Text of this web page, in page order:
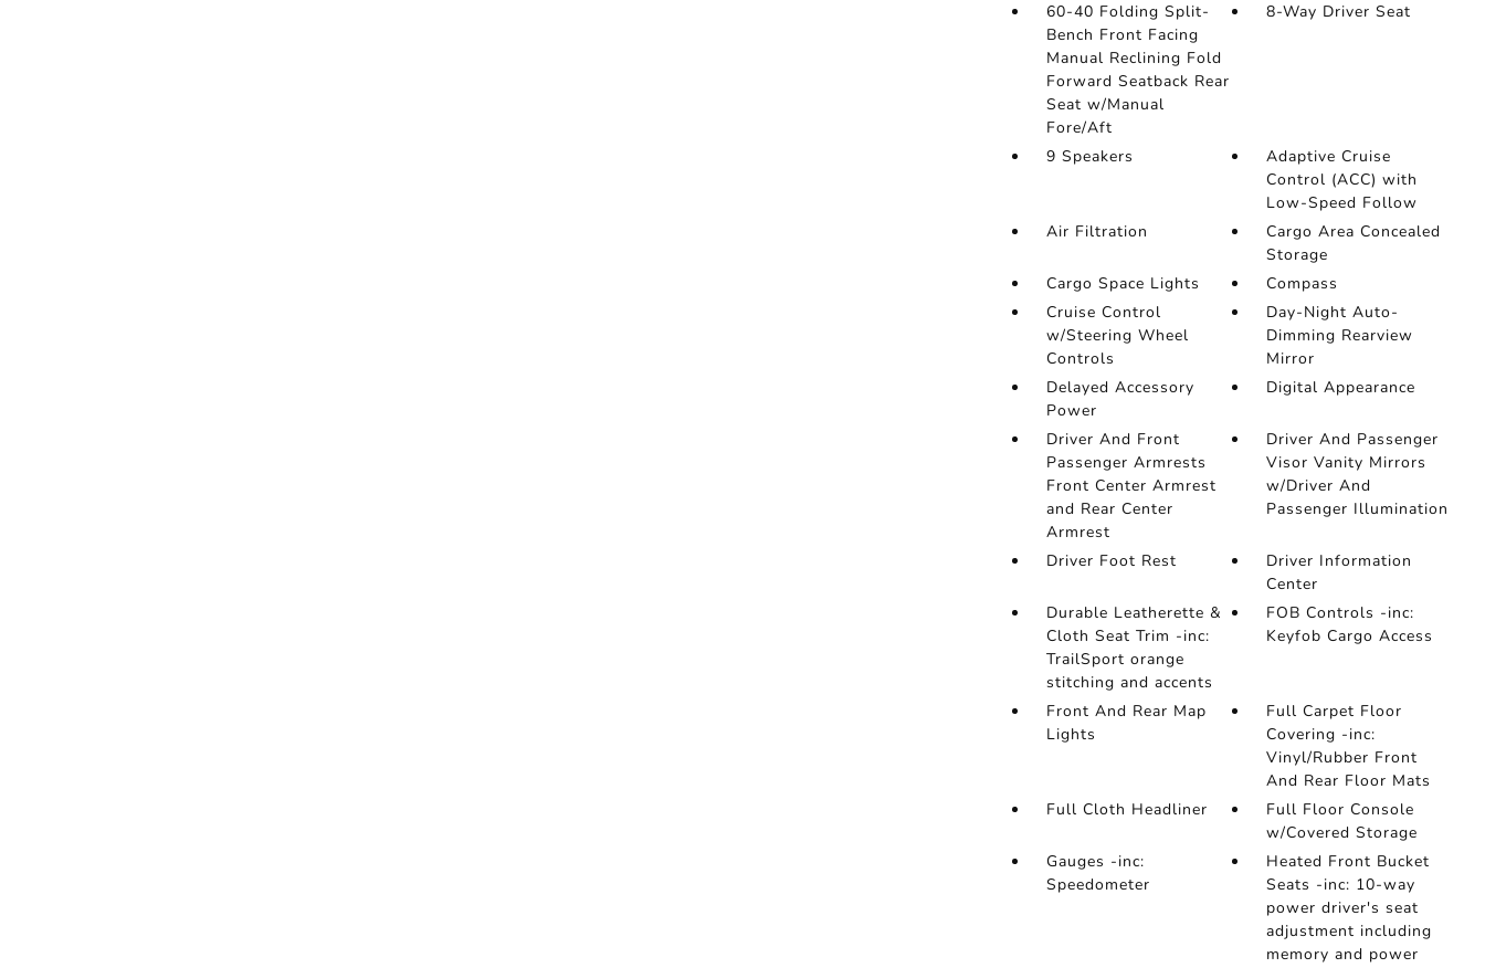
60-40 Folding Split-
Bench Front Facing
Manual Reclining Fold
Forward Seatback Rear
Seat w/Manual
Fore/Aft
8-Way Driver Seat
9 Speakers
Adaptive Cruise
Control (ACC) with
Low-Speed Follow
Air Filtration
Cargo Area Concealed
Storage
Cargo Space Lights
Compass
Cruise Control
w/Steering Wheel
Controls
Day-Night Auto-
Dimming Rearview
Mirror
Delayed Accessory
Power
Digital Appearance
Driver And Front
Passenger Armrests
Front Center Armrest
and Rear Center
Armrest
Driver And Passenger
Visor Vanity Mirrors
w/Driver And
Passenger Illumination
Driver Foot Rest
Driver Information
Center
Durable Leatherette &
Cloth Seat Trim -inc:
TrailSport orange
stitching and accents
FOB Controls -inc:
Keyfob Cargo Access
Front And Rear Map
Lights
Full Carpet Floor
Covering -inc:
Vinyl/Rubber Front
And Rear Floor Mats
Full Cloth Headliner
Full Floor Console
w/Covered Storage
Gauges -inc:
Speedometer
Heated Front Bucket
Seats -inc: 10-way
power driver's seat
adjustment including
memory and power